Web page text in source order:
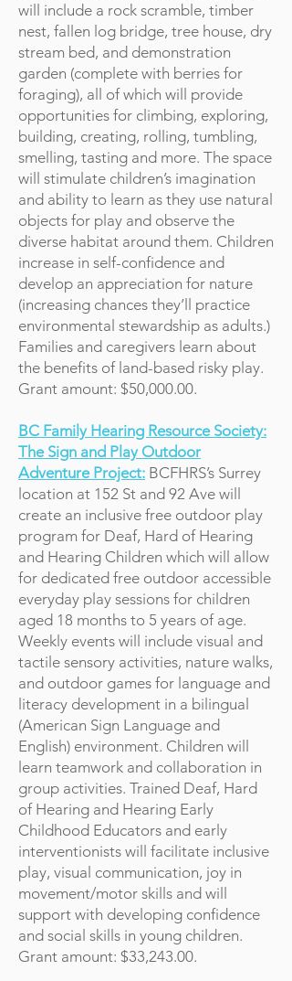
will include a rock scramble, timber
nest, fallen log bridge, tree house, dry
stream bed, and demonstration
garden (complete with berries for
foraging), all of which will provide
opportunities for climbing, exploring,
building, creating, rolling, tumbling,
smelling, tasting and more. The space
will stimulate children’s imagination
and ability to learn as they use natural
objects for play and observe the
diverse habitat around them. Children
increase in self-confidence and
develop an appreciation for nature
(increasing chances they’ll practice
environmental stewardship as adults.)
Families and caregivers learn about
the benefits of land-based risky play.
Grant amount: $50,000.00.
BC Family Hearing Resource Society:
The Sign and Play Outdoor
Adventure Project: BCFHRS’s Surrey
location at 152 St and 92 Ave will
create an inclusive free outdoor play
program for Deaf, Hard of Hearing
and Hearing Children which will allow
for dedicated free outdoor accessible
everyday play sessions for children
aged 18 months to 5 years of age.
Weekly events will include visual and
tactile sensory activities, nature walks,
and outdoor games for language and
literacy development in a bilingual
(American Sign Language and
English) environment. Children will
learn teamwork and collaboration in
group activities. Trained Deaf, Hard
of Hearing and Hearing Early
Childhood Educators and early
interventionists will facilitate inclusive
play, visual communication, joy in
movement/motor skills and will
support with developing confidence
and social skills in young children.
Grant amount: $33,243.00.